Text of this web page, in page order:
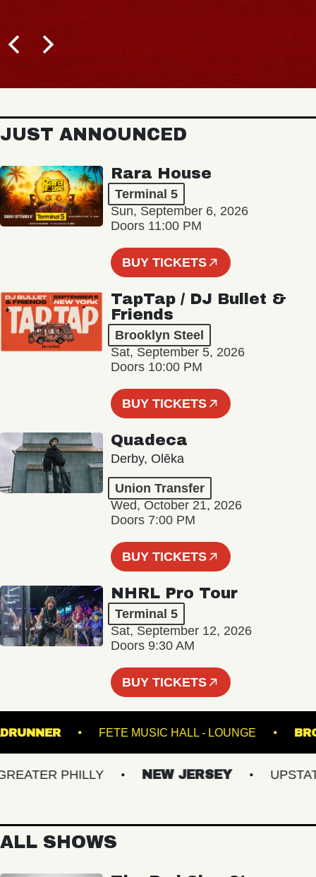
JUST ANNOUNCED
Rara House
Terminal 5
Sun, September 6, 2026
Doors 11:00 PM
BUY TICKETS
TapTap / DJ Bullet &
Friends
Brooklyn Steel
Sat, September 5, 2026
Doors 10:00 PM
BUY TICKETS
Quadeca
Derby, Olēka
Union Transfer
Wed, October 21, 2026
Doors 7:00 PM
BUY TICKETS
NHRL Pro Tour
Terminal 5
Sat, September 12, 2026
Doors 9:30 AM
BUY TICKETS
ROADRUNNER FETE MUSIC HALL - LOUNGE
PHILLY NEW JERSEY UPSTATE
ALL SHOWS